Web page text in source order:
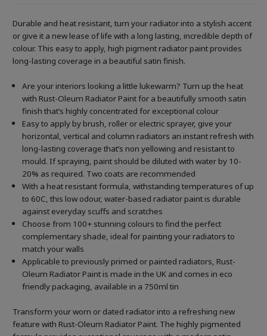
Durable and heat resistant, turn your radiator into a stylish accent
or give it a new lease of life with a long lasting, incredible depth of
colour. This easy to apply, high pigment radiator paint provides
long-lasting coverage in a beautiful satin finish.
Are your interiors looking a little lukewarm? Turn up the heat
with Rust-Oleum Radiator Paint for a beautifully smooth satin
finish that’s highly concentrated for exceptional colour
Easy to apply by brush, roller or electric sprayer, give your
horizontal, vertical and column radiators an instant refresh with
long-lasting coverage that’s non yellowing and resistant to
mould. If spraying, paint should be diluted with water by 10-
20% as required. Two coats are recommended
With a heat resistant formula, withstanding temperatures of up
to 60C, this low odour, water-based radiator paint is durable
against everyday scuffs and scratches
Choose from 100+ stunning colours to find the perfect
complementary shade, ideal for painting your radiators to
match your walls
Applicable to previously primed or painted radiators, Rust-
Oleum Radiator Paint is made in the UK and comes in eco
friendly packaging, available in a 750ml tin
Transform your worn or dated radiator into a refreshing new
feature with Rust-Oleum Radiator Paint. The highly pigmented